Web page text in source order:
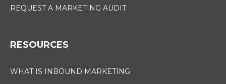
REQUEST A MARKETING AUDIT
RESOURCES
WHAT IS INBOUND MARKETING